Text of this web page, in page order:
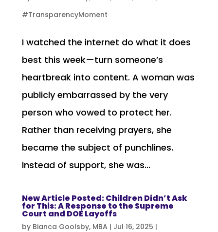
#TransparencyMoment
I watched the internet do what it does
best this week—turn someone’s
heartbreak into content. A woman was
publicly embarrassed by the very
person who vowed to protect her.
Rather than receiving prayers, she
became the subject of punchlines.
Instead of support, she was...
New Article Posted: Children Didn’t Ask
for This: A Response to the Supreme
Court and DOE Layoffs
by Bianca Goolsby, MBA | Jul 16, 2025 |